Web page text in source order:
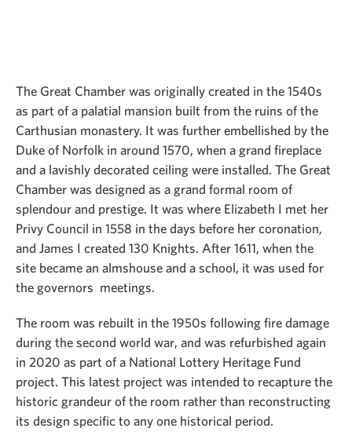
The Great Chamber was originally created in the 1540s
as part of a palatial mansion built from the ruins of the
Carthusian monastery. It was further embellished by the
Duke of Norfolk in around 1570, when a grand fireplace
and a lavishly decorated ceiling were installed. The Great
Chamber was designed as a grand formal room of
splendour and prestige. It was where Elizabeth I met her
Privy Council in 1558 in the days before her coronation,
and James I created 130 Knights. After 1611, when the
site became an almshouse and a school, it was used for
the governors meetings.
The room was rebuilt in the 1950s following fire damage
during the second world war, and was refurbished again
in 2020 as part of a National Lottery Heritage Fund
project. This latest project was intended to recapture the
historic grandeur of the room rather than reconstructing
its design specific to any one historical period.